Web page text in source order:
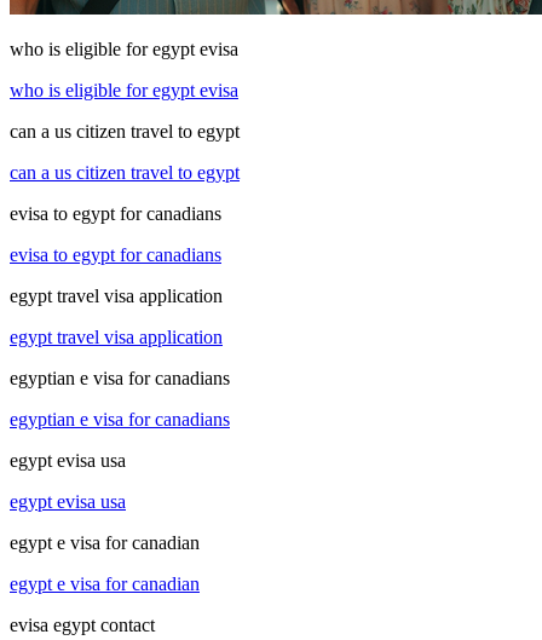
who is eligible for egypt evisa
who is eligible for egypt evisa
can a us citizen travel to egypt
can a us citizen travel to egypt
evisa to egypt for canadians
evisa to egypt for canadians
egypt travel visa application
egypt travel visa application
egyptian e visa for canadians
egyptian e visa for canadians
egypt evisa usa
egypt evisa usa
egypt e visa for canadian
egypt e visa for canadian
evisa egypt contact